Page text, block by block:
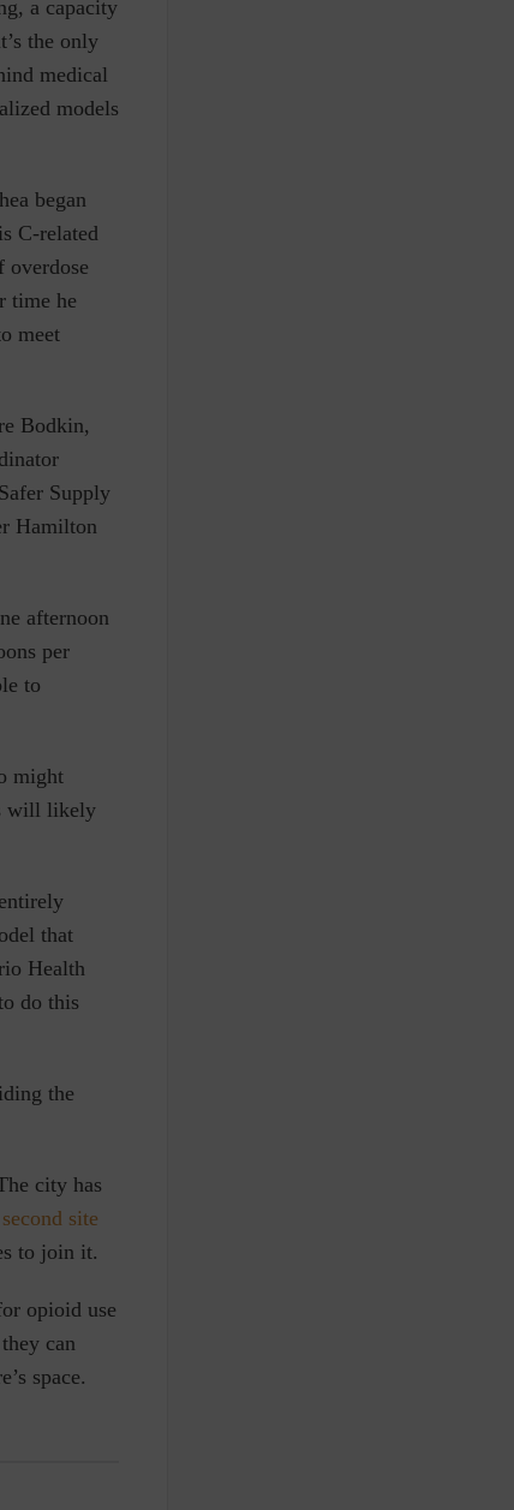
a capacity
the only
medical
models
began
C-related
overdose
time he
meet
Bodkin,
Supply
Hamilton
afternoon
per
to
might
will likely
that
Health
do this
the
city has
site
to join it.
opioid use
can
space.